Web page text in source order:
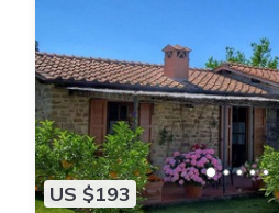
US $193